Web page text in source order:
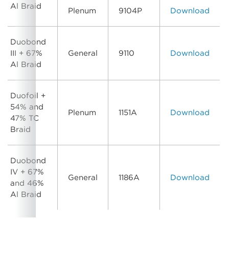
Al Braid
Plenum 9104P Download
Duobond
III + 67%
Al Braid
General 9110 Download
Duofoil +
54% and
47% TC
Braid
Plenum 1151A Download
Duobond
IV + 67%
and 46%
Al Braid
General 1186A Download